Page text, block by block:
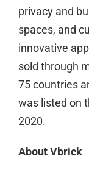
privacy and
spaces, and
innovative
sold through
75 countries
was listed on
2020.
About Vbrick